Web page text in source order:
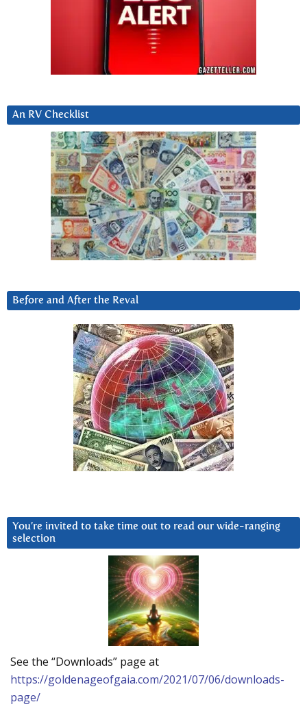
An RV Checklist
Before and After the Reval
You’re invited to take time out to read our wide-ranging
selection
See the “Downloads” page at
https://goldenageofgaia.com/2021/07/06/downloads-
page/